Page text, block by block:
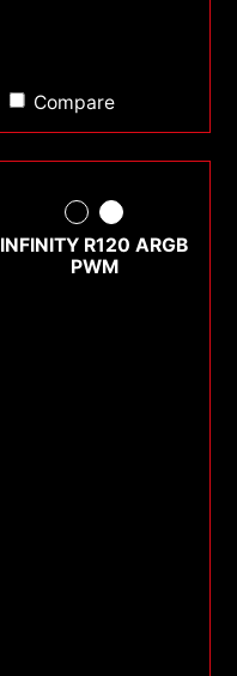
Compare
INFINITY R120 ARGB
PWM